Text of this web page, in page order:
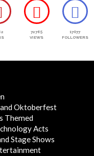
72765
VIEWS
17077
FOLLOWERS
Oktoberfest
Themed
Acts
Stage Shows